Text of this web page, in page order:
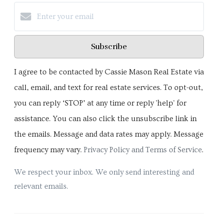
Subscribe
I agree to be contacted by Cassie Mason Real Estate via
call, email, and text for real estate services. To opt-out,
you can reply ‘STOP’ at any time or reply 'help' for
assistance. You can also click the unsubscribe link in
the emails. Message and data rates may apply. Message
frequency may vary. Privacy Policy and Terms of Service.
We respect your inbox. We only send interesting and
relevant emails.